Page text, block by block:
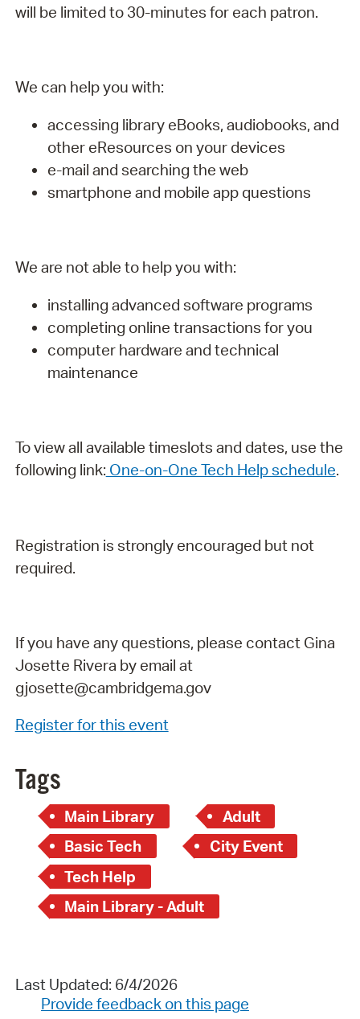
will be limited to 30-minutes for each patron.
We can help you with:
accessing library eBooks, audiobooks, and
other eResources on your devices
e-mail and searching the web
smartphone and mobile app questions
We are not able to help you with:
installing advanced software programs
completing online transactions for you
computer hardware and technical
maintenance
To view all available timeslots and dates, use the
following link: One-on-One Tech Help schedule.
Registration is strongly encouraged but not
required.
If you have any questions, please contact Gina
Josette Rivera by email at
gjosette@cambridgema.gov
Register for this event
Tags
Main Library
Adult
Basic Tech
City Event
Tech Help
Main Library - Adult
Last Updated: 6/4/2026
Provide feedback on this page